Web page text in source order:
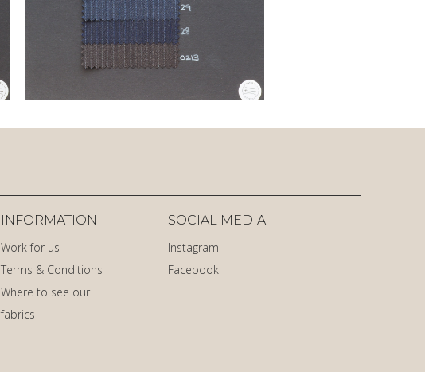
INFORMATION
Work for us
Terms & Conditions
Where to see our
fabrics
SOCIAL MEDIA
Instagram
Facebook